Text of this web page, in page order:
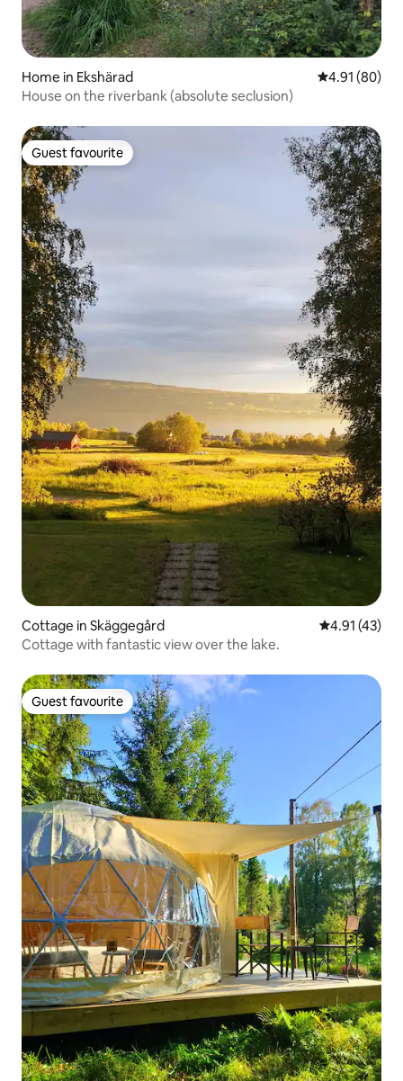
Home in Ekshärad 4.91 out of 5
4.91 (80)
House on the riverbank (absolute seclusion)
Guest favourite
Guest favourite
Cottage in Skäggegård 4.91 out of 5
4.91 (43)
Cottage with fantastic view over the lake.
Guest favourite
Guest favourite